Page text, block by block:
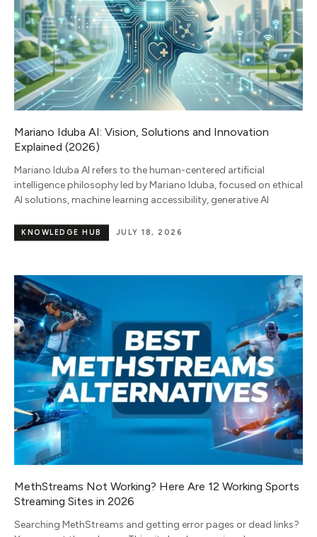
Mariano Iduba AI: Vision, Solutions and Innovation
Explained (2026)
Mariano Iduba AI refers to the human-centered artificial
intelligence philosophy led by Mariano Iduba, focused on ethical
AI solutions, machine learning accessibility, generative AI
JULY 18, 2026
KNOWLEDGE HUB
MethStreams Not Working? Here Are 12 Working Sports
Streaming Sites in 2026
Searching MethStreams and getting error pages or dead links?